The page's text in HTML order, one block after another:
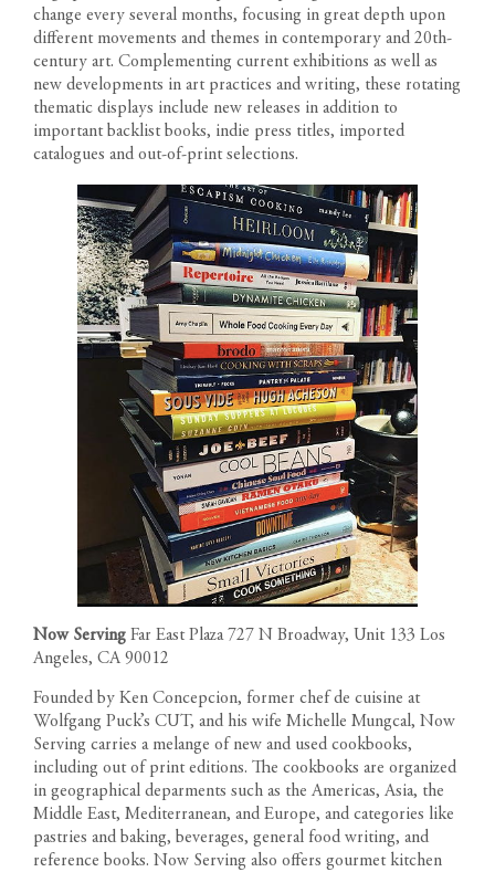
change every several months, focusing in great depth upon
different movements and themes in contemporary and 20th-
century art. Complementing current exhibitions as well as
new developments in art practices and writing, these rotating
thematic displays include new releases in addition to
important backlist books, indie press titles, imported
catalogues and out-of-print selections.
Now Serving Far East Plaza 727 N Broadway, Unit 133 Los
Angeles, CA 90012
Founded by Ken Concepcion, former chef de cuisine at
Wolfgang Puck’s CUT, and his wife Michelle Mungcal, Now
Serving carries a melange of new and used cookbooks,
including out of print editions. The cookbooks are organized
in geographical deparments such as the Americas, Asia, the
Middle East, Mediterranean, and Europe, and categories like
pastries and baking, beverages, general food writing, and
reference books. Now Serving also offers gourmet kitchen
RESIDENCES
PENTHOUSES
FLOOR PLANS
AMENITIES
LOCATION
GALLERY
RESIDENT PORTAL
CONTACT
1200 South Figueroa Street
Los Angeles California 90015
Call us: 213-263-4262
Text us: 213-354-8411
Leasing Gallery
Open Daily 9am-6pm
The developer reserves the right to make modifications in
materials, specifications, plans, designs, pricing, scheduling and
delivery of homes without prior notice. All dimensions and
representations of square footage are approximate and are for
reference purposes only. Plans shown in marketing materials are
not to scale.